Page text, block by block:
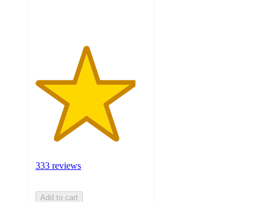
333 reviews
Add to cart